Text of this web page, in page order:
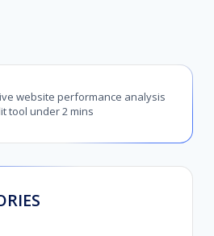
website performance analysis
tool under 2 mins